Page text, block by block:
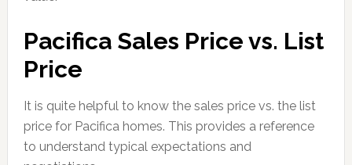
Pacifica Sales Price vs. List
Price
It is quite helpful to know the sales price vs. the list
price for Pacifica homes. This provides a reference
to understand typical expectations and